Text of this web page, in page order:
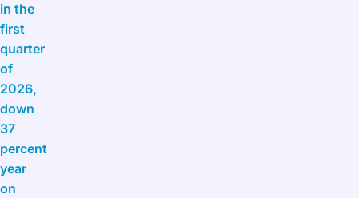
in the
first
quarter
of
2026,
down
37
percent
year
on